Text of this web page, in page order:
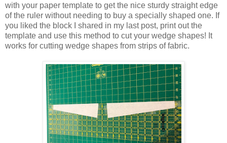
with your paper template to get the nice sturdy straight edge
of the ruler without needing to buy a specially shaped one. If
you liked the block I shared in my last post, print out the
template and use this method to cut your wedge shapes! It
works for cutting wedge shapes from strips of fabric.